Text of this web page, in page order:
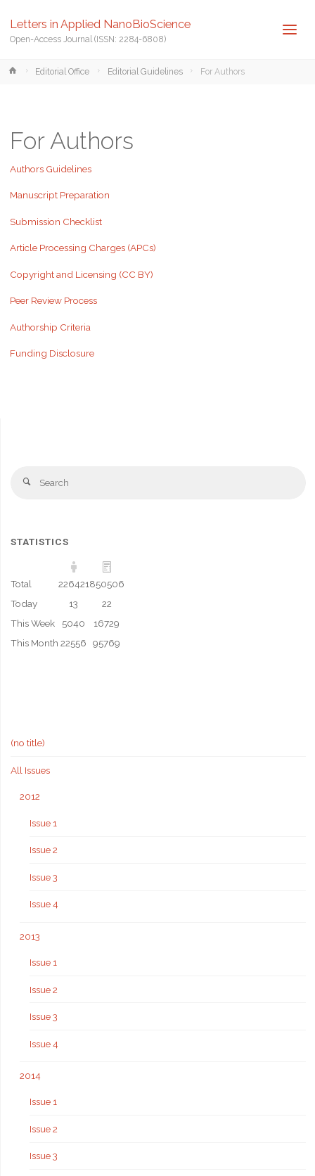
Letters in Applied NanoBioScience
Open-Access Journal (ISSN: 2284-6808)
HomeEditorial Office Editorial Guidelines For Authors
For Authors
Authors Guidelines
Manuscript Preparation
Submission Checklist
Article Processing Charges (APCs)
Copyright and Licensing (CC BY)
Peer Review Process
Authorship Criteria
Funding Disclosure
Search
STATISTICS
Total 226421850506
Today
13
22
This Week
5040
16729
This Month 22556 95769
(no title)
All Issues
2012
Issue 1
Issue 2
Issue 3
Issue 4
2013
Issue 1
Issue 2
Issue 3
Issue 4
2014
Issue 1
Issue 2
Issue 3